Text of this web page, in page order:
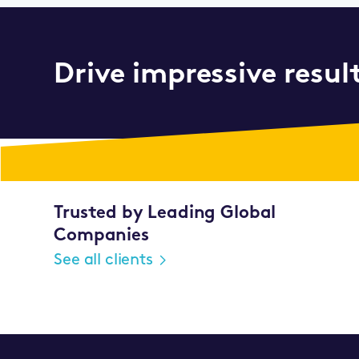
Drive impressive
Trusted by Leading Global
Companies
See all clients